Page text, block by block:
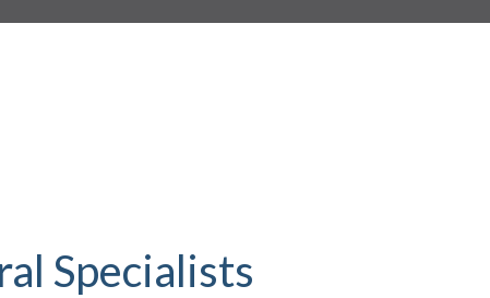
Specialists